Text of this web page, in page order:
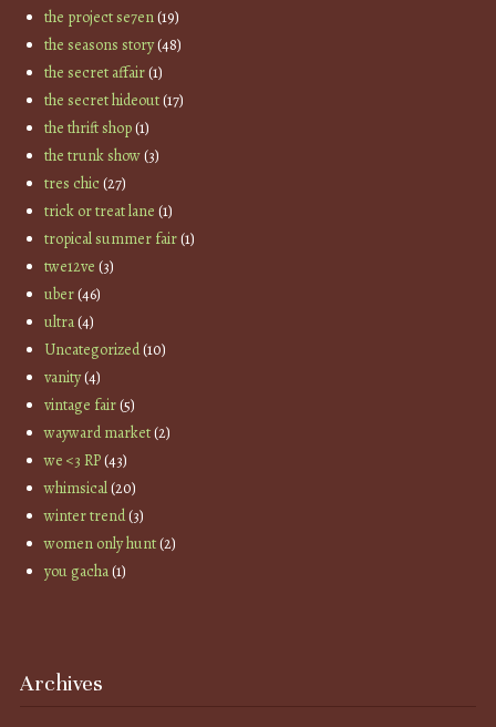
the project se7en(19)
the seasons story(48)
the secret affair(1)
the secret hideout(17)
the thrift shop(1)
the trunk show(3)
tres chic(27)
trick or treat lane (1)
tropical summer fair(1)
twe12ve (3)
uber(46)
ultra(4)
Uncategorized(10)
vanity(4)
vintage fair(5)
wayward market(2)
we <3 RP(43)
whimsical(20)
winter trend(3)
women only hunt(2)
you gacha(1)
Archives